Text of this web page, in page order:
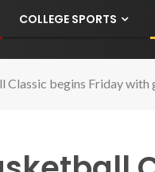
COLLEGE SPORTS
begins Friday with